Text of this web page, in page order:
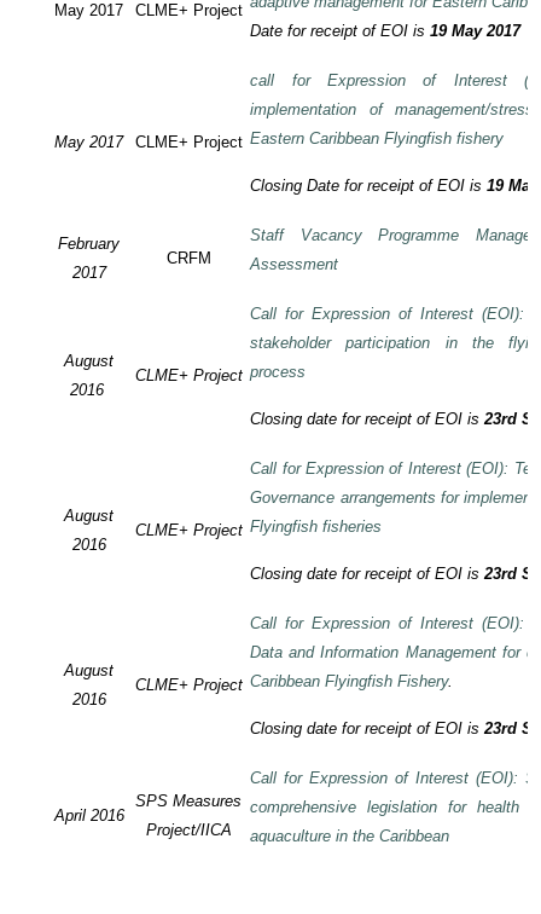
May 2017 CLME+ Project
Date for receipt of EOI is19 May 2017
May 2017 CLME+ Project
call for Expression of Interest
implementation of management/
Eastern Caribbean Flyingfish fishery
Closing Date for receipt of EOI is19
February
2017
CRFM
Staff Vacancy Programme
Assessment
August
2016
CLME+ Project
Call for Expression of Interest (EOI):
stakeholder participation in the
process
Closing date for receipt of EOI is23rd
August
2016
CLME+ Project
Call for Expression of Interest (EOI):
Governance arrangements for
Flyingfish fisheries
Closing date for receipt of EOI is23rd
August
2016
CLME+ Project
Call for Expression of Interest (EOI):
Data and Information Management for
Caribbean Flyingfish Fishery.
Closing date for receipt of EOI is23rd
April 2016
SPS Measures
Project/IICA
Call for Expression of Interest (EOI):
comprehensive legislation for
aquaculture in the Caribbean